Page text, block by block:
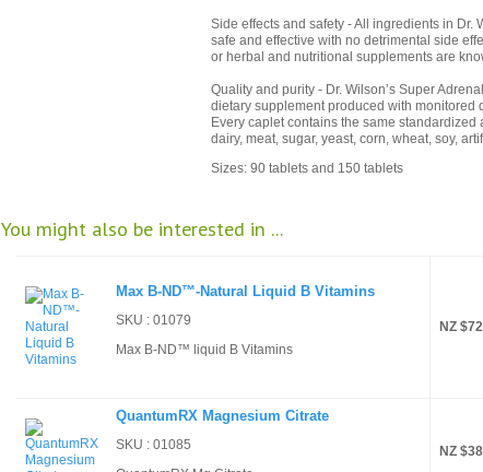
Side effects and safety - All ingredients in Dr.
safe and effective with no detrimental side
or herbal and nutritional supplements are
Quality and purity - Dr. Wilson’s Super
dietary supplement produced with monitored
Every caplet contains the same
dairy, meat, sugar, yeast, corn, wheat, soy,
Sizes: 90 tablets and 150 tablets
You might also be interested in ...
Max B-ND™-Natural Liquid B Vitamins
SKU : 01079
Max B-ND™ liquid B Vitamins
NZ
QuantumRX Magnesium Citrate
SKU : 01085
NZ